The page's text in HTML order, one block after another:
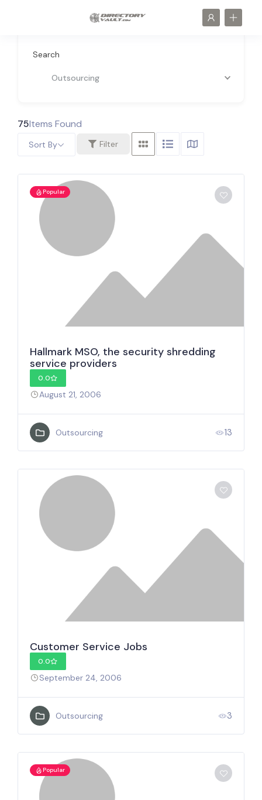
Search
Outsourcing
75Items Found
Filter
Sort By
Popular
Hallmark MSO, the security shredding
service providers
0.0
August 21, 2006
Outsourcing 13
Customer Service Jobs
0.0
September 24, 2006
Outsourcing 3
Popular